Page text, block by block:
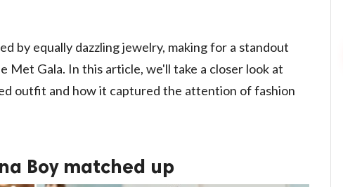
by equally dazzling jewelry, making for a standout
Gala. In this article, we'll take a closer look at
outfit and how it captured the attention of fashion
Boy matched up